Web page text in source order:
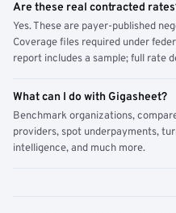
Are these real contracted
Yes. These are payer-published
Coverage files required under
report includes a sample; full rate
What can I do with Gigasheet?
Benchmark organizations,
providers, spot underpayments,
intelligence, and much more.